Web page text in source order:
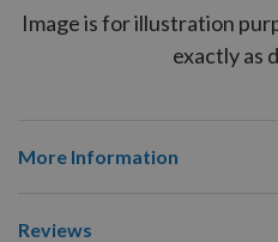
Image is for illustration
exactly as
More Information
Reviews